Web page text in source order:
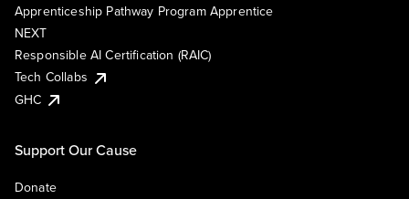
Apprenticeship Pathway Program Apprentice
NEXT
Responsible AI Certification (RAIC)
Tech Collabs
GHC
Support Our Cause
Donate